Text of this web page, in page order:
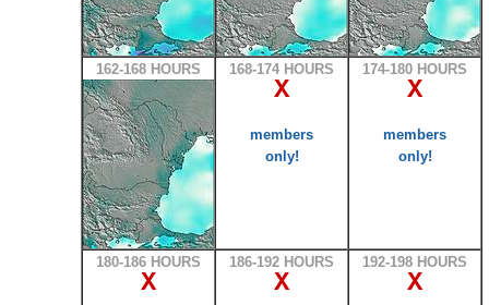
162-168 HOURS 168-174 HOURS
X
members
only!
174-180 HOURS
X
members
only!
180-186 HOURS
X
186-192 HOURS
X
192-198 HOURS
X